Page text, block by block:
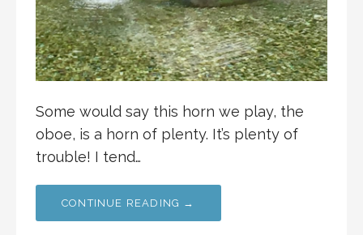
Some would say this horn we play, the
oboe, is a horn of plenty. It’s plenty of
trouble! I tend…
CONTINUE READING →